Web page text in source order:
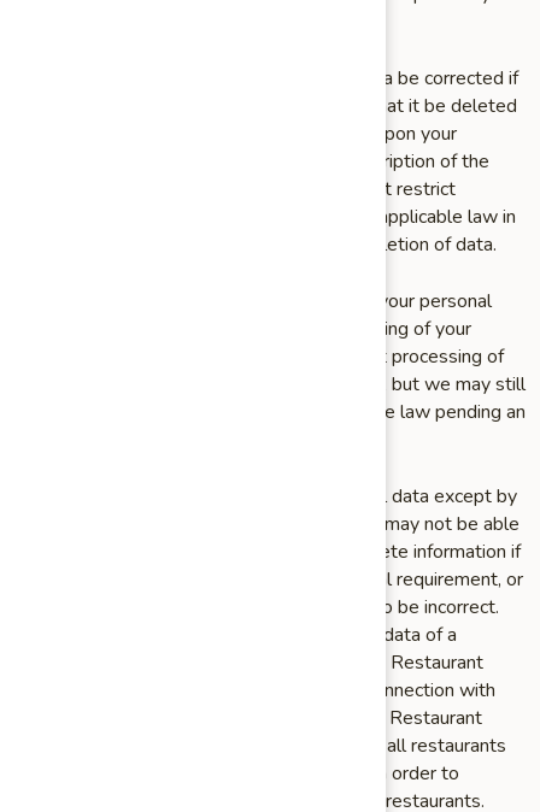
You may also request that your personal data be corrected if
you believe it is incorrect or incomplete, or that it be deleted
entirely. We will delete your personal data upon your
request if you send us a request with a description of the
basis for your request; however, we may first restrict
processing of your data as permitted under applicable law in
order to assess your request prior to any deletion of data.
Finally, you may object to our processing of your personal
data, or request that we restrict the processing of your
personal data. If you request that we restrict processing of
your data, we will stop processing your data, but we may still
store your data as permitted under applicable law pending an
We may not be able to delete your personal data except by
also deleting your account, if applicable. We may not be able
to accommodate a request to change or delete information if
we the change would violate any law or legal requirement, or
if such change would cause the information to be incorrect.
We may not be able to delete the personal data of a
Restaurant Customer that was retained by a Restaurant
after it was shared with the Restaurant in connection with
facilitating and/or processing an order for the Restaurant
Customer, and we encourage you to contact all restaurants
with which you placed an order at any time in order to
request deletion of your information by such restaurants.